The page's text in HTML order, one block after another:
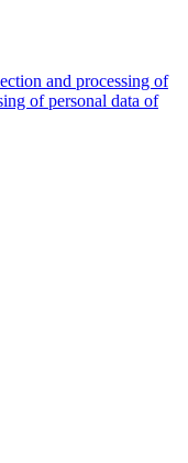
and processing of
of personal data of